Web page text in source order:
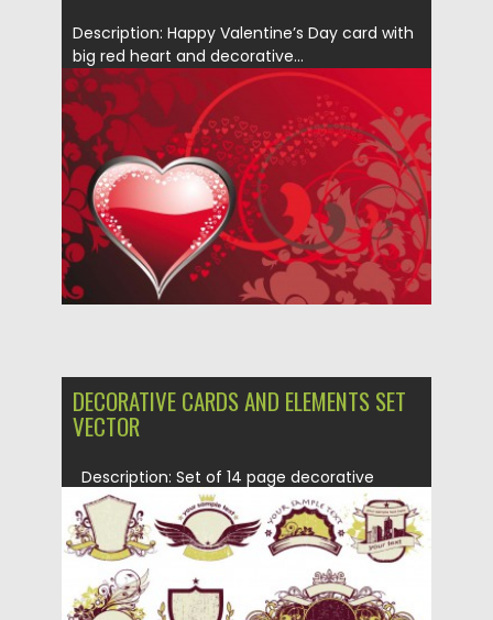
Description: Happy Valentine’s Day card with
big red heart and decorative...
Posted on 10.01.2014 by Spread
Updated on 08.10.2015
DECORATIVE CARDS AND ELEMENTS SET
VECTOR
Description: Set of 14 page decorative
cards and elements with...
Posted on
Updated on 14.02.2021